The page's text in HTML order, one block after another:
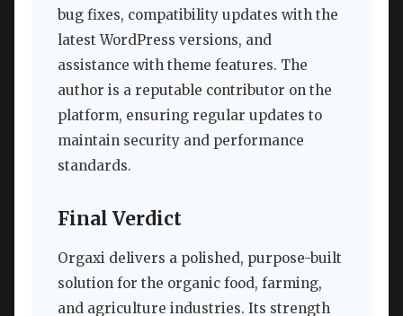
bug fixes, compatibility updates with the
latest WordPress versions, and
assistance with theme features. The
author is a reputable contributor on the
platform, ensuring regular updates to
maintain security and performance
standards.
Final Verdict
Orgaxi delivers a polished, purpose-built
solution for the organic food, farming,
and agriculture industries. Its strength